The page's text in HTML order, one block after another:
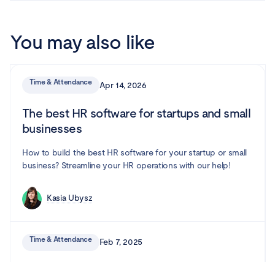
You may also like
Time & Attendance Apr 14, 2026
The best HR software for startups and small
businesses
How to build the best HR software for your startup or small
business? Streamline your HR operations with our help!
Kasia Ubysz
Time & Attendance Feb 7, 2025